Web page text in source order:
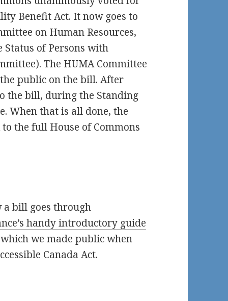
Benefit Act. It now goes to
on Human Resources,
Status of Persons with
The HUMA Committee
public on the bill. After
the bill, during the Standing
When that is all done, the
the full House of Commons
a bill goes through
handy introductory guide
we made public when
Canada Act.